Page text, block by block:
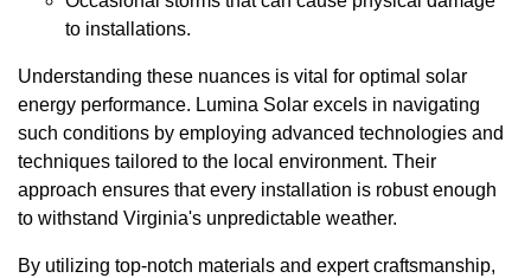
to installations.
Understanding these nuances is vital for optimal solar
energy performance. Lumina Solar excels in navigating
such conditions by employing advanced technologies and
techniques tailored to the local environment. Their
approach ensures that every installation is robust enough
to withstand Virginia's unpredictable weather.
By utilizing top-notch materials and expert craftsmanship,